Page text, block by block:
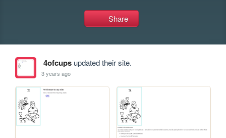
Share
4ofcupsupdated their site.
3 years ago